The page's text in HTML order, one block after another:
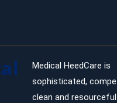
Medical HeedCare is
sophisticated,
clean and